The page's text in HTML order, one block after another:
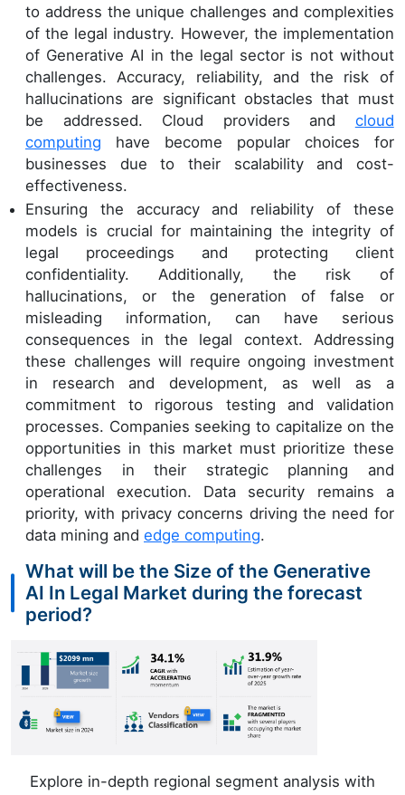
to address the unique challenges and complexities
of the legal industry. However, the implementation
of Generative AI in the legal sector is not without
challenges. Accuracy, reliability, and the risk of
hallucinations are significant obstacles that must
be addressed. Cloud providers and cloud
computing have become popular choices for
businesses due to their scalability and cost-
effectiveness.
Ensuring the accuracy and reliability of these
models is crucial for maintaining the integrity of
legal proceedings and protecting client
confidentiality. Additionally, the risk of
hallucinations, or the generation of false or
misleading information, can have serious
consequences in the legal context. Addressing
these challenges will require ongoing investment
in research and development, as well as a
commitment to rigorous testing and validation
processes. Companies seeking to capitalize on the
opportunities in this market must prioritize these
challenges in their strategic planning and
operational execution. Data security remains a
priority, with privacy concerns driving the need for
data mining and edge computing.
What will be the Size of the Generative
AI In Legal Market during the forecast
period?
Explore in-depth regional segment analysis with